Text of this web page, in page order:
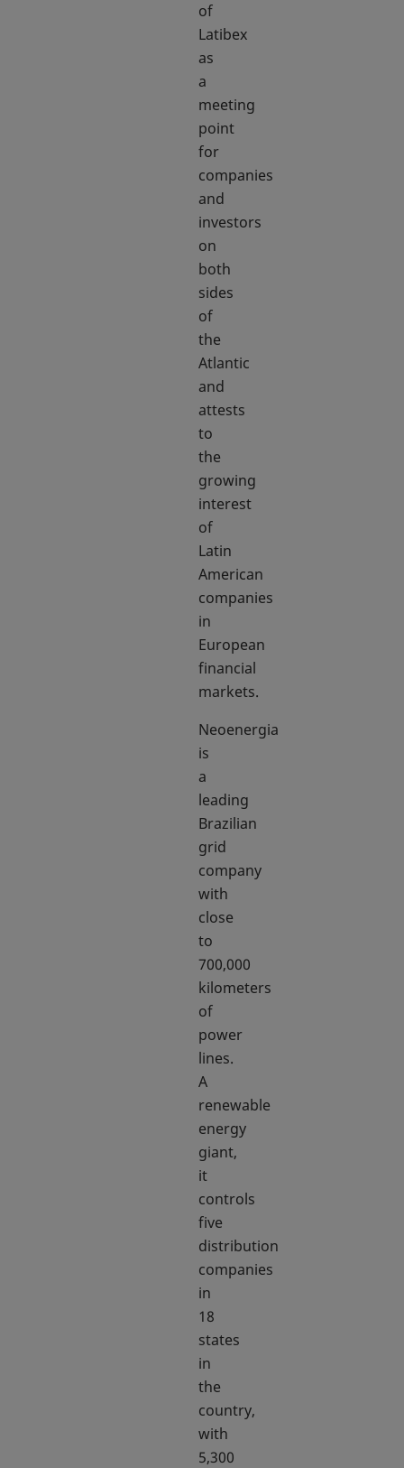
of
Latibex
as
a
meeting
point
for
companies
and
investors
on
both
sides
of
the
Atlantic
and
attests
to
the
growing
interest
of
Latin
American
companies
in
European
financial
markets.
Neoenergia
is
a
leading
Brazilian
grid
company
with
close
to
700,000
kilometers
of
power
lines.
A
renewable
energy
giant,
it
controls
five
distribution
companies
in
18
states
in
the
country,
with
5,300